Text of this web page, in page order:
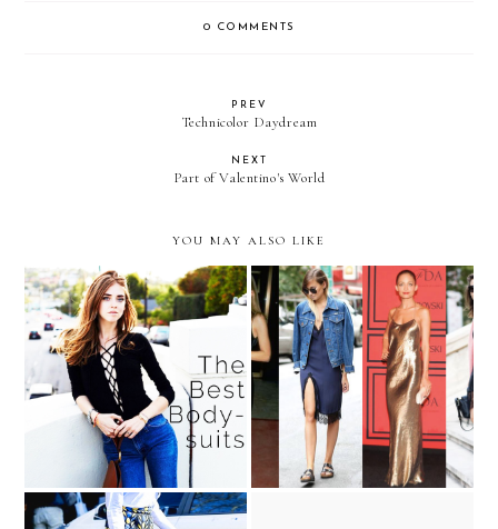
0 COMMENTS
PREV
Technicolor Daydream
NEXT
Part of Valentino's World
YOU MAY ALSO LIKE
The Celebrity Styling
Secret You Have to Try
What to Wear on New
Year's Eve